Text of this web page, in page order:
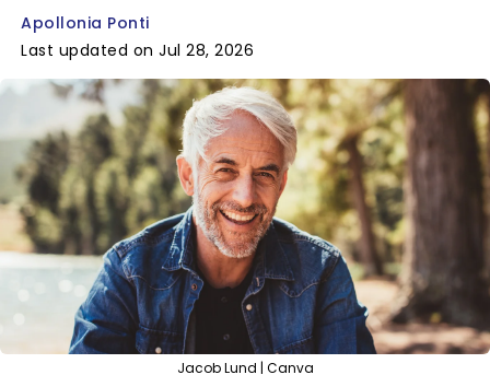
Apollonia Ponti
Last updated on Jul 28, 2026
Jacob Lund | Canva